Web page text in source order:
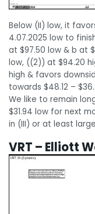
Below (II) low, it
4.07.2025 low to
at $97.50 low & b at
low, ((2)) at $94.20
high & favors
towards $48.12 –
We like to remain
$31.94 low for next
in (III) or at least
VRT – Elliott